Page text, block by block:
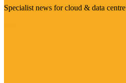
Specialist news for cloud & data